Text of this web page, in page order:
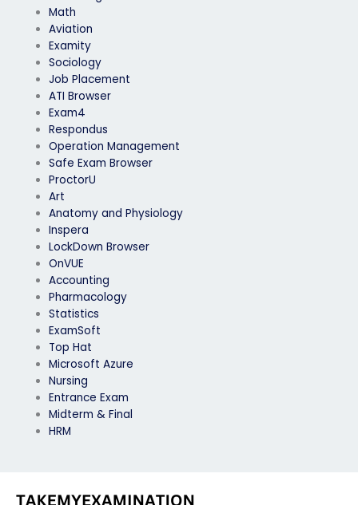
Math
Aviation
Examity
Sociology
Job Placement
ATI Browser
Exam4
Respondus
Operation Management
Safe Exam Browser
ProctorU
Art
Anatomy and Physiology
Inspera
LockDown Browser
OnVUE
Accounting
Pharmacology
Statistics
ExamSoft
Top Hat
Microsoft Azure
Nursing
Entrance Exam
Midterm & Final
HRM